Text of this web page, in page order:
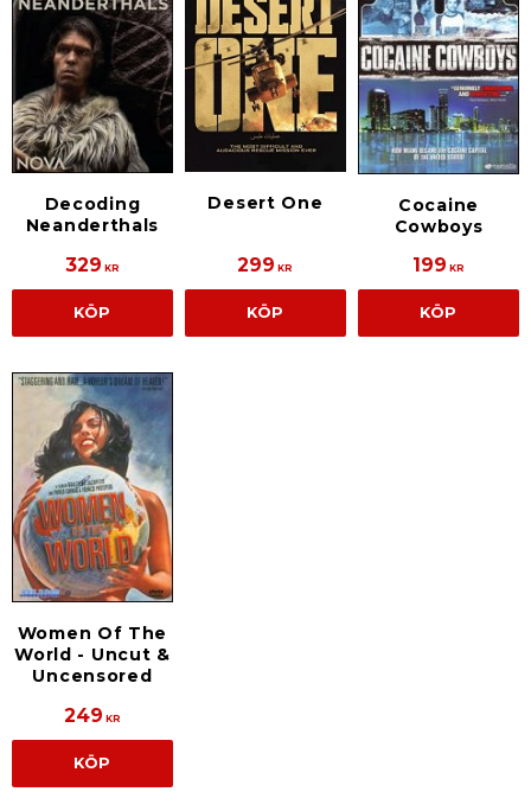
Decoding
Neanderthals
329 KR
KÖP
Desert One
299 KR
KÖP
Cocaine
Cowboys
199 KR
KÖP
Women Of The
World - Uncut &
Uncensored
249 KR
KÖP